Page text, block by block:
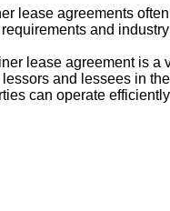
lease agreements
and
lease agreement is
and lessees in
can operate